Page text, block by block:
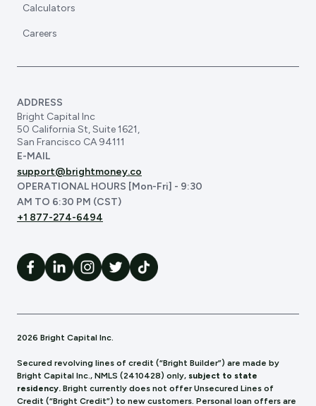
Calculators
Careers
ADDRESS
Bright Capital Inc
50 California St, Suite 1621,
San Francisco CA 94111
E-MAIL
support@brightmoney.co
OPERATIONAL HOURS [Mon-Fri] - 9:30
AM TO 6:30 PM (CST)
+1 877-274-6494
2026 Bright Capital Inc.
Secured revolving lines of credit (“Bright Builder”) are made by
Bright Capital Inc., NMLS (2410428) only, subject to state
residency. Bright currently does not offer Unsecured Lines of
Credit (“Bright Credit”) to new customers. Personal loan offers are